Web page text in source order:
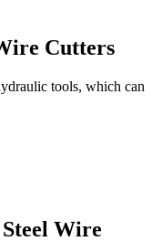
Cutters
tools, which can
Wire